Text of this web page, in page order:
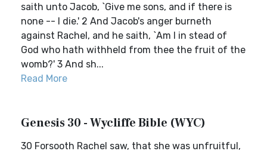
saith unto Jacob, `Give me sons, and if there is
none -- I die.' 2 And Jacob's anger burneth
against Rachel, and he saith, `Am I in stead of
God who hath withheld from thee the fruit of the
womb?' 3 And sh...
Read More
Genesis 30 - Wycliffe Bible (WYC)
30 Forsooth Rachel saw, that she was unfruitful,